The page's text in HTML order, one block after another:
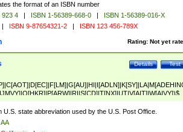
the format of an ISBN number
923 4 | ISBN 1-56389-668-0 |
ISBN 1-56389-016-X
| ISBN 9-87654321-2 | ISBN 123 456-789X
Rating: Not yet
Test
Details
U.S. state abbreviation used by the U.S. Post Office.
AA